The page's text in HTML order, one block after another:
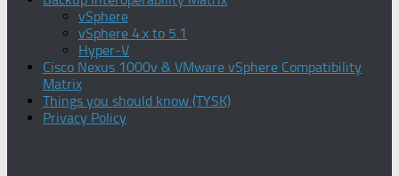
vSphere
vSphere 4.x to 5.1
Hyper-V
Cisco Nexus 1000v & VMware vSphere Compatibility
Matrix
Things you should know (TYSK)
Privacy Policy